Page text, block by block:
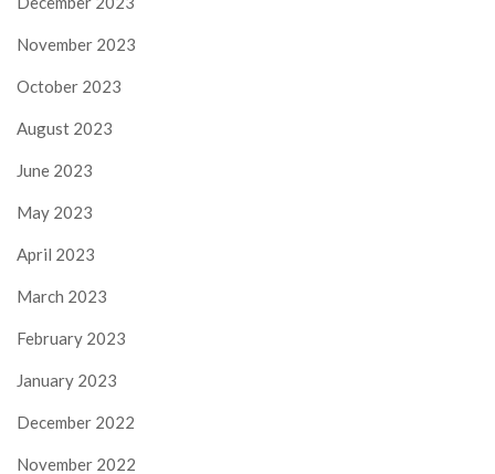
November 2023
October 2023
August 2023
June 2023
May 2023
April 2023
March 2023
February 2023
January 2023
December 2022
November 2022